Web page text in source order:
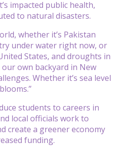
impacted public health,
to natural disasters.
whether it’s Pakistan
under water right now, or
States, and droughts in
our own backyard in New
Whether it’s sea level
students to careers in
local officials work to
create a greener economy
funding.